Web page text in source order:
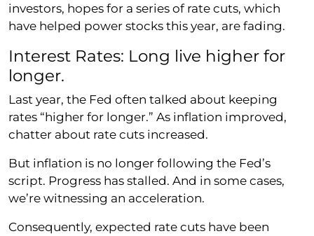
investors, hopes for a series of rate cuts, which
have helped power stocks this year, are fading.
Interest Rates: Long live higher for
longer.
Last year, the Fed often talked about keeping
rates “higher for longer.” As inflation improved,
chatter about rate cuts increased.
But inflation is no longer following the Fed’s
script. Progress has stalled. And in some cases,
we’re witnessing an acceleration.
Consequently, expected rate cuts have been